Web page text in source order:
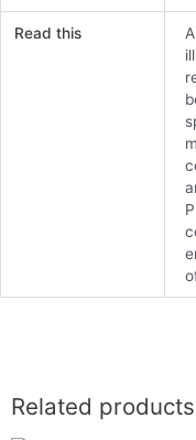
Read this
Related products